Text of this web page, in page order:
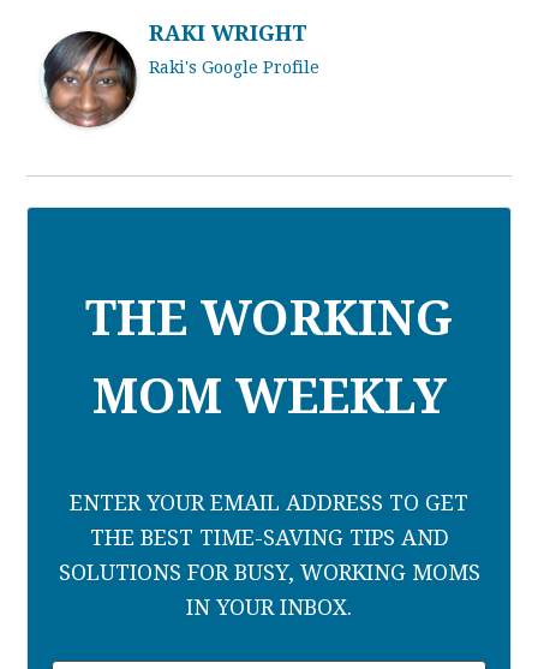
RAKI WRIGHT
Raki's Google Profile
THE WORKING
MOM WEEKLY
ENTER YOUR EMAIL ADDRESS TO GET
THE BEST TIME-SAVING TIPS AND
SOLUTIONS FOR BUSY, WORKING MOMS
IN YOUR INBOX.